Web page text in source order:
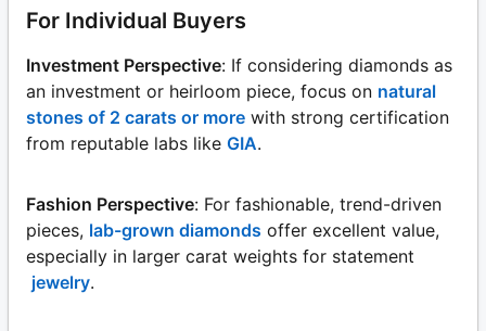
For Individual Buyers
Investment Perspective: If considering diamonds as
an investment or heirloom piece, focus on natural
stones of 2 carats or more with strong certification
from reputable labs like GIA.
Fashion Perspective: For fashionable, trend-driven
pieces, lab-grown diamonds offer excellent value,
especially in larger carat weights for statement
jewelry.